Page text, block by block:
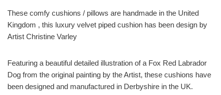
These comfy cushions / pillows are handmade in the United
Kingdom , this luxury velvet piped cushion has been design by
Artist Christine Varley
Featuring a beautiful detailed illustration of a Fox Red Labrador
Dog from the original painting by the Artist, these cushions have
been designed and manufactured in Derbyshire in the UK.